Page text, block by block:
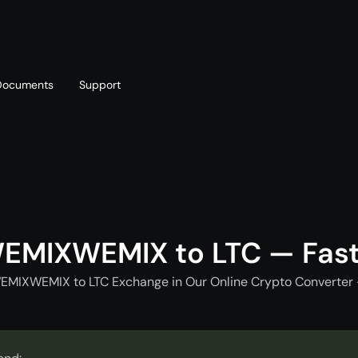
Support
to LTC —
to LTC Exchange in Our Online Crypto